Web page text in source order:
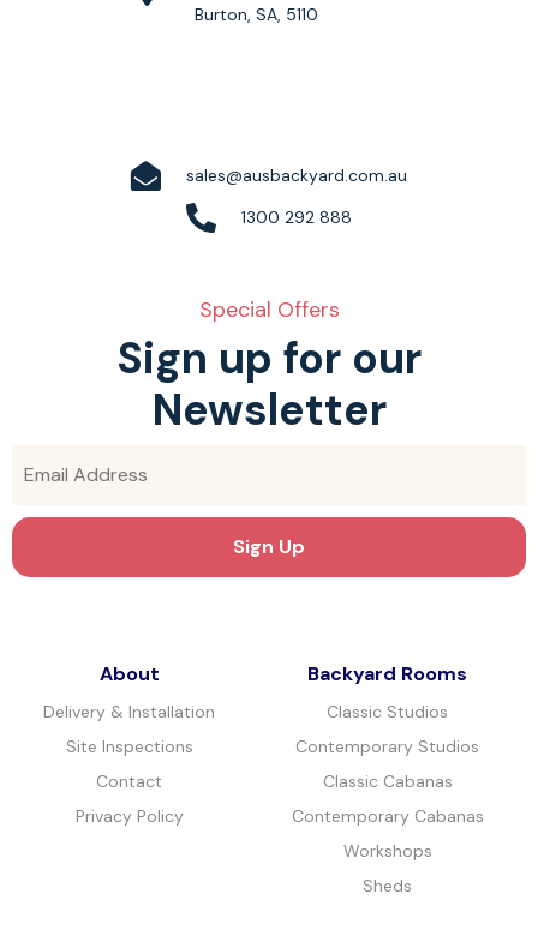
Burton, SA, 5110
sales@ausbackyard.com.au
1300 292 888
Special Offers
Sign up for our
Newsletter
About
Delivery & Installation
Site Inspections
Contact
Privacy Policy
Backyard Rooms
Classic Studios
Contemporary Studios
Classic Cabanas
Contemporary Cabanas
Workshops
Sheds